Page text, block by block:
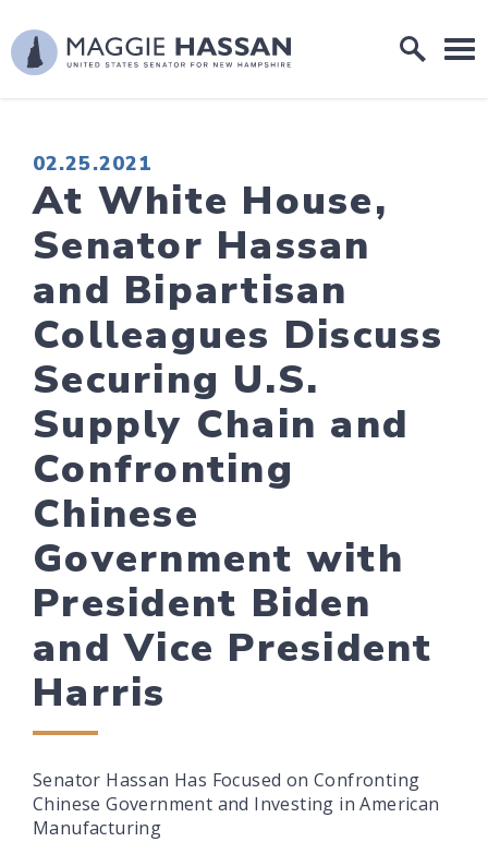
Skip to content
Home Logo Link
PUBLISHED:
02.25.2021
At White House,
Senator Hassan
and Bipartisan
Colleagues Discuss
Securing U.S.
Supply Chain and
Confronting
Chinese
Government with
President Biden
and Vice President
Harris
Senator Hassan Has Focused on Confronting
Chinese Government and Investing in American
Manufacturing